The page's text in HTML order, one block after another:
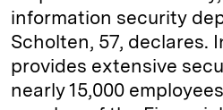
information security
Scholten, 57, declares.
provides extensive
nearly 15,000